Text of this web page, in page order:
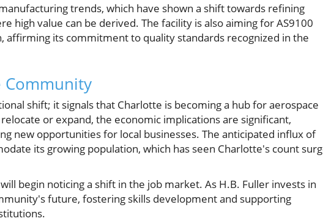
trends, which have shown a shift towards refining
high value can be derived. The facility is also aiming for AS9100
affirming its commitment to quality standards recognized in the
Community
shift; it signals that Charlotte is becoming a hub for aerospace
or expand, the economic implications are significant,
new opportunities for local businesses. The anticipated influx of
its growing population, which has seen Charlotte's count
begin noticing a shift in the job market. As H.B. Fuller invests in
future, fostering skills development and supporting